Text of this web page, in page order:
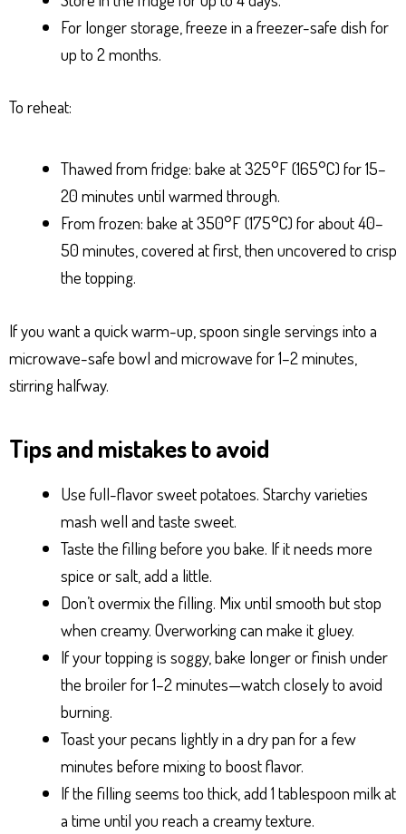
For longer storage, freeze in a freezer-safe dish for
up to 2 months.
To reheat:
Thawed from fridge: bake at 325°F (165°C) for 15–
20 minutes until warmed through.
From frozen: bake at 350°F (175°C) for about 40–
50 minutes, covered at first, then uncovered to crisp
the topping.
If you want a quick warm-up, spoon single servings into a
microwave-safe bowl and microwave for 1–2 minutes,
stirring halfway.
Tips and mistakes to avoid
Use full-flavor sweet potatoes. Starchy varieties
mash well and taste sweet.
Taste the filling before you bake. If it needs more
spice or salt, add a little.
Don’t overmix the filling. Mix until smooth but stop
when creamy. Overworking can make it gluey.
If your topping is soggy, bake longer or finish under
the broiler for 1–2 minutes—watch closely to avoid
burning.
Toast your pecans lightly in a dry pan for a few
minutes before mixing to boost flavor.
If the filling seems too thick, add 1 tablespoon milk at
a time until you reach a creamy texture.